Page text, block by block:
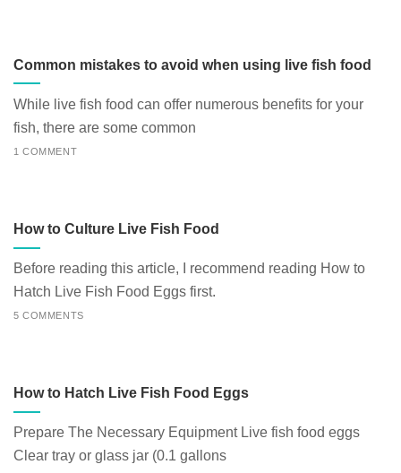
Common mistakes to avoid when using live fish food
While live fish food can offer numerous benefits for your
fish, there are some common
1 COMMENT
How to Culture Live Fish Food
Before reading this article, I recommend reading How to
Hatch Live Fish Food Eggs first.
5 COMMENTS
How to Hatch Live Fish Food Eggs
Prepare The Necessary Equipment Live fish food eggs
Clear tray or glass jar (0.1 gallons